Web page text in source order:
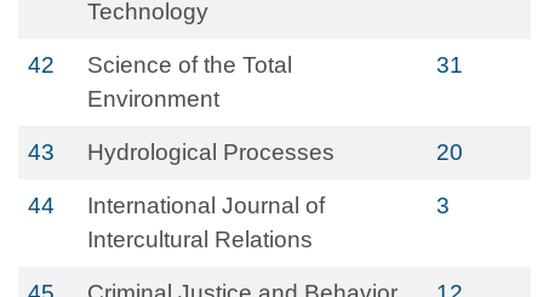
Technology
42
Science of the Total
Environment
31
43 Hydrological Processes 20
44
International Journal of
Intercultural Relations
3